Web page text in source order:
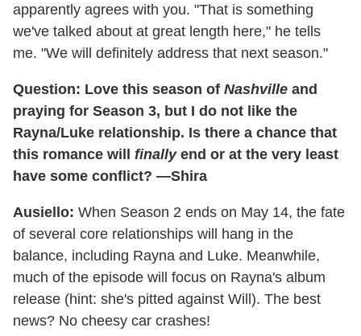
apparently agrees with you. "That is something
we've talked about at great length here," he tells
me. "We will definitely address that next season."
Question: Love this season of Nashville and
praying for Season 3, but I do not like the
Rayna/Luke relationship. Is there a chance that
this romance will finallyend or at the very least
have some conflict? —Shira
Ausiello: When Season 2 ends on May 14, the fate
of several core relationships will hang in the
balance, including Rayna and Luke. Meanwhile,
much of the episode will focus on Rayna's album
release (hint: she's pitted against Will). The best
news? No cheesy car crashes!